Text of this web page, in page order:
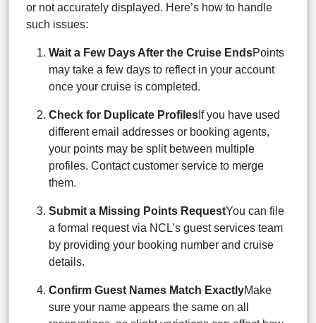
or not accurately displayed. Here’s how to handle
such issues:
Wait a Few Days After the Cruise EndsPoints
may take a few days to reflect in your account
once your cruise is completed.
Check for Duplicate Profiles If you have used
different email addresses or booking agents,
your points may be split between multiple
profiles. Contact customer service to merge
them.
Submit a Missing Points RequestYou can file
a formal request via NCL’s guest services team
by providing your booking number and cruise
details.
Confirm Guest Names Match ExactlyMake
sure your name appears the same on all